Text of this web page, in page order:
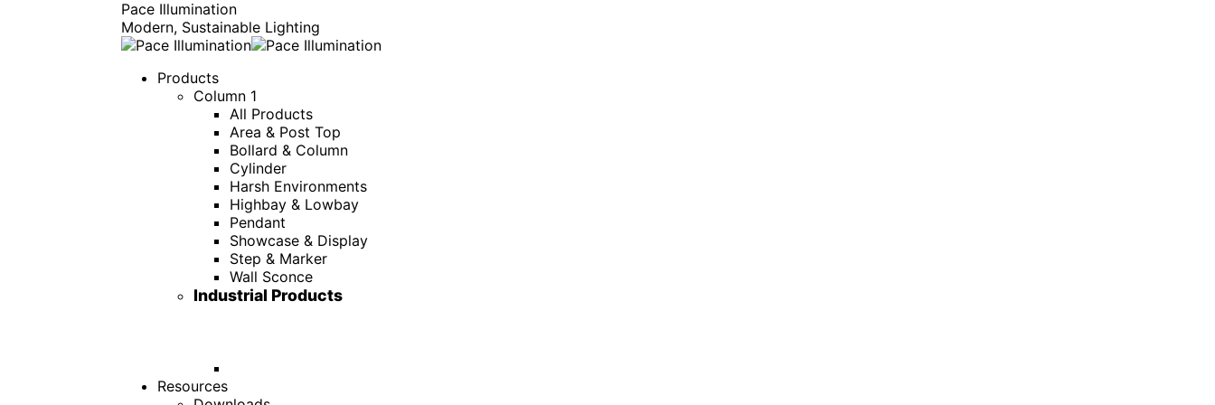
Pace Illumination
Modern, Sustainable Lighting
Products
Column 1
All Products
Area & Post Top
Bollard & Column
Cylinder
Harsh Environments
Highbay & Lowbay
Pendant
Showcase & Display
Step & Marker
Wall Sconce
Industrial Products
Resources